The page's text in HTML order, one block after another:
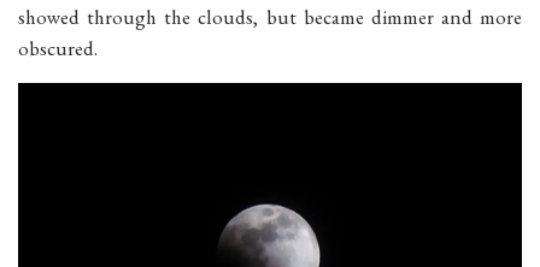
showed through the clouds, but became dimmer and more
obscured.